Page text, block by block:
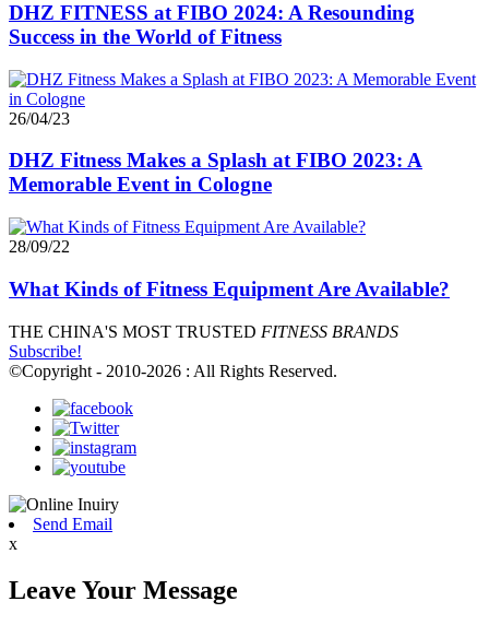
DHZ FITNESS at FIBO 2024: A Resounding
Success in the World of Fitness
26/04/23
DHZ Fitness Makes a Splash at FIBO 2023: A
Memorable Event in Cologne
28/09/22
What Kinds of Fitness Equipment Are Available?
THE CHINA'S MOST TRUSTED FITNESS BRANDS
Subscribe!
©Copyright - 2010-2026 : All Rights Reserved.
Send Email
x
Leave Your Message